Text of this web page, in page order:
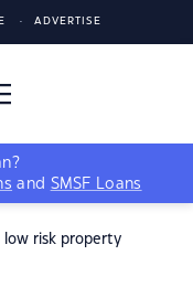
ADVERTISE
and SMSF Loans
low risk property